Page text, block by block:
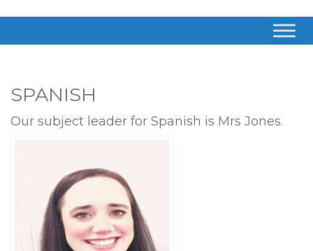
SPANISH
Our subject leader for Spanish is Mrs Jones.